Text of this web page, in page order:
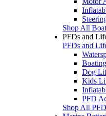
Shop All
PFDs and
PFDs and
Dog
Kids
PFD
Shop All